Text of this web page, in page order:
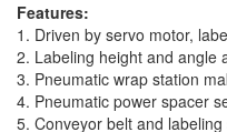
Features:
1. Driven by servo motor,
2. Labeling height and angle
3. Pneumatic wrap station
4. Pneumatic power spacer
5. Conveyor belt and